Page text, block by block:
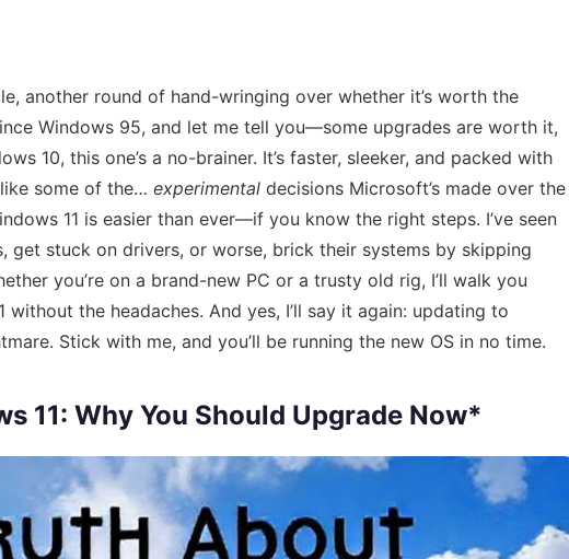
another round of hand-wringing over whether it’s worth the
Windows 95, and let me tell you—some upgrades are worth it,
10, this one’s a no-brainer. It’s faster, sleeker, and packed with
some of the… experimental decisions Microsoft’s made over the
11 is easier than ever—if you know the right steps. I’ve seen
get stuck on drivers, or worse, brick their systems by skipping
you’re on a brand-new PC or a trusty old rig, I’ll walk you
the headaches. And yes, I’ll say it again: updating to
Stick with me, and you’ll be running the new OS in no time.
11: Why You Should Upgrade Now*